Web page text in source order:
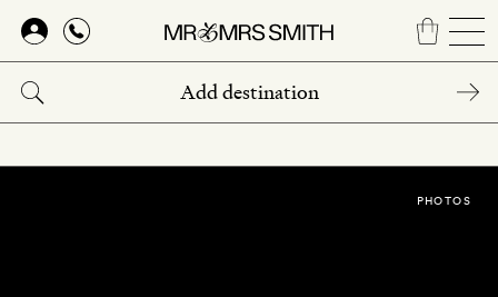
Skip
main
content
PHOTOS